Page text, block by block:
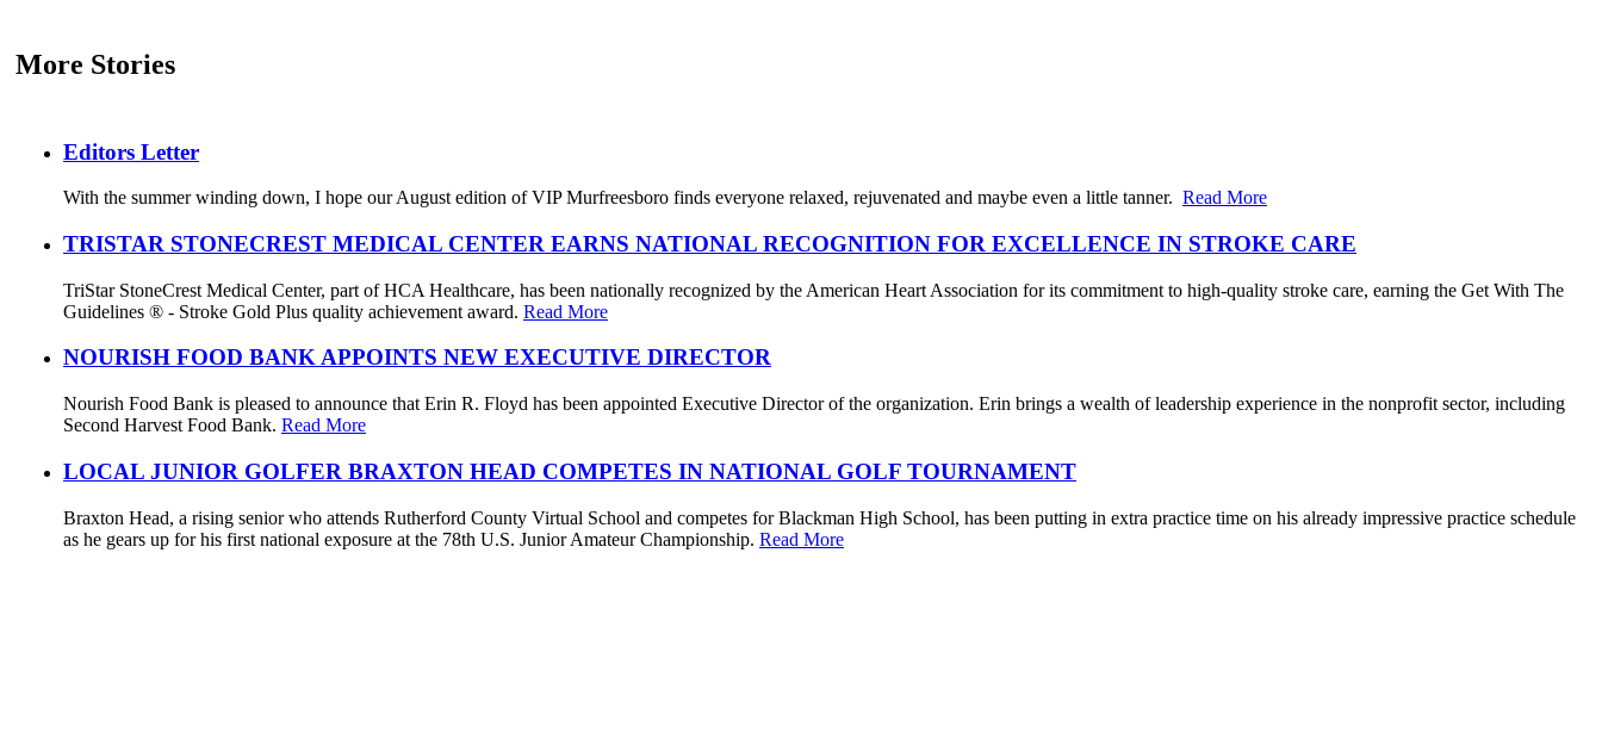
More Stories
Editors Letter
With the summer winding down, I hope our August edition of VIP Murfreesboro finds everyone relaxed, rejuvenated and maybe even a little tanner. Read More
TRISTAR STONECREST MEDICAL CENTER EARNS NATIONAL RECOGNITION FOR EXCELLENCE IN STROKE CARE
TriStar StoneCrest Medical Center, part of HCA Healthcare, has been nationally recognized by the American Heart Association for its commitment to high-quality stroke care, earning the Get With The
Guidelines ® - Stroke Gold Plus quality achievement award. Read More
NOURISH FOOD BANK APPOINTS NEW EXECUTIVE DIRECTOR
Nourish Food Bank is pleased to announce that Erin R. Floyd has been appointed Executive Director of the organization. Erin brings a wealth of leadership experience in the nonprofit sector, including
Second Harvest Food Bank. Read More
LOCAL JUNIOR GOLFER BRAXTON HEAD COMPETES IN NATIONAL GOLF TOURNAMENT
Braxton Head, a rising senior who attends Rutherford County Virtual School and competes for Blackman High School, has been putting in extra practice time on his already impressive practice schedule
as he gears up for his first national exposure at the 78th U.S. Junior Amateur Championship. Read More